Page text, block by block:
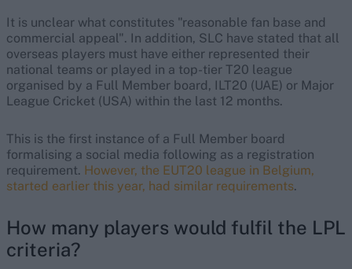
It is unclear what constitutes "reasonable fan base and
commercial appeal". In addition, SLC have stated that all
overseas players must have either represented their
national teams or played in a top-tier T20 league
organised by a Full Member board, ILT20 (UAE) or Major
League Cricket (USA) within the last 12 months.
This is the first instance of a Full Member board
formalising a social media following as a registration
requirement. However, the EUT20 league in Belgium,
started earlier this year, had similar requirements.
How many players would fulfil the LPL
criteria?